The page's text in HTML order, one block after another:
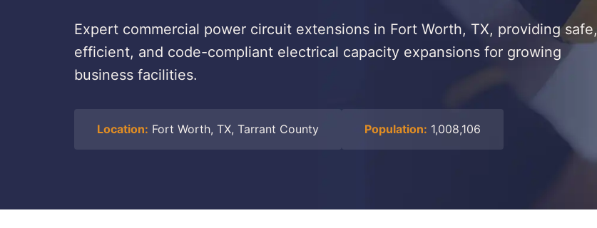
Expert commercial power circuit extensions in Fort Worth, TX, providing safe,
efficient, and code-compliant electrical capacity expansions for growing
business facilities.
Location: Fort Worth, TX, Tarrant County Population: 1,008,106